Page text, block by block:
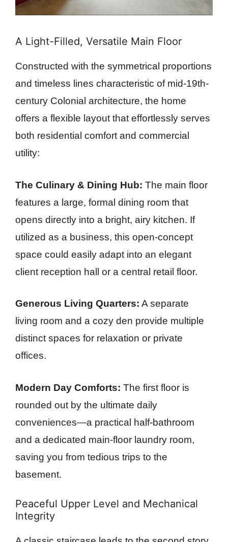
A Light-Filled, Versatile Main Floor
Constructed with the symmetrical proportions
and timeless lines characteristic of mid-19th-
century Colonial architecture, the home
offers a flexible layout that effortlessly serves
both residential comfort and commercial
utility:
The Culinary & Dining Hub: The main floor
features a large, formal dining room that
opens directly into a bright, airy kitchen. If
utilized as a business, this open-concept
space could easily adapt into an elegant
client reception hall or a central retail floor.
Generous Living Quarters: A separate
living room and a cozy den provide multiple
distinct spaces for relaxation or private
offices.
Modern Day Comforts: The first floor is
rounded out by the ultimate daily
conveniences—a practical half-bathroom
and a dedicated main-floor laundry room,
saving you from tedious trips to the
basement.
Peaceful Upper Level and Mechanical
Integrity